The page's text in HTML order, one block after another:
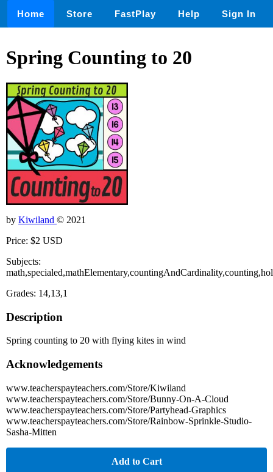
Home Store FastPlay Help Sign In
Spring Counting to 20
by Kiwiland © 2021
Price: $2 USD
Subjects:
Grades: 14,13,1
Description
Spring counting to 20 with flying kites in wind
Acknowledgements
www.teacherspayteachers.com/Store/Kiwiland
www.teacherspayteachers.com/Store/Bunny-On-A-Cloud
www.teacherspayteachers.com/Store/Partyhead-Graphics
www.teacherspayteachers.com/Store/Rainbow-Sprinkle-Studio-
Sasha-Mitten
Add to Cart